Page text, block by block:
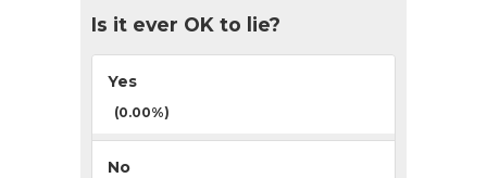
Is it ever OK to lie?
Yes
(0.00%)
No